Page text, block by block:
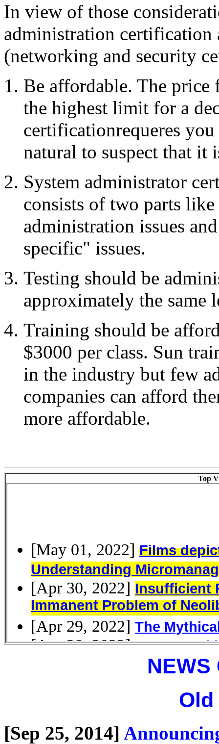
In view of those
administration certification
(networking and security
Be affordable. The
the highest limit for a
certificationrequeres
natural to suspect that it
System administrator
consists of two parts
administration issues
specific" issues.
Testing should be
approximately the
Training should be
$3000 per class. Sun
in the industry but few
companies can afford
more affordable.
Top
NEWS
Old
[Sep 25, 2014]